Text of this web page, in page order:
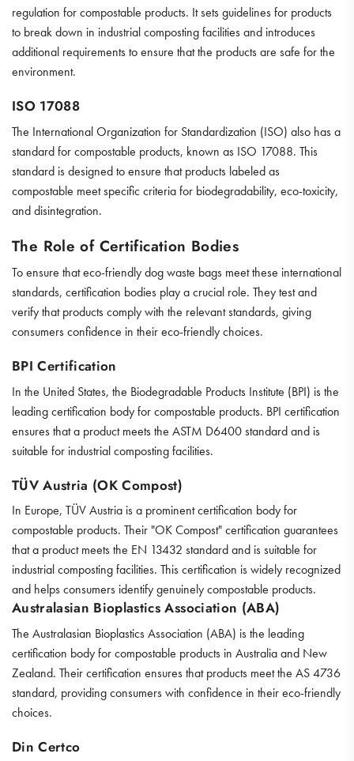
regulation for compostable products. It sets guidelines for products
to break down in industrial composting facilities and introduces
additional requirements to ensure that the products are safe for the
environment.
ISO 17088
The International Organization for Standardization (ISO) also has a
standard for compostable products, known as ISO 17088. This
standard is designed to ensure that products labeled as
compostable meet specific criteria for biodegradability, eco-toxicity,
and disintegration.
The Role of Certification Bodies
To ensure that eco-friendly dog waste bags meet these international
standards, certification bodies play a crucial role. They test and
verify that products comply with the relevant standards, giving
consumers confidence in their eco-friendly choices.
BPI Certification
In the United States, the Biodegradable Products Institute (BPI) is the
leading certification body for compostable products. BPI certification
ensures that a product meets the ASTM D6400 standard and is
suitable for industrial composting facilities.
TÜV Austria (OK Compost)
In Europe, TÜV Austria is a prominent certification body for
compostable products. Their "OK Compost" certification guarantees
that a product meets the EN 13432 standard and is suitable for
industrial composting facilities. This certification is widely recognized
and helps consumers identify genuinely compostable products.
Australasian Bioplastics Association (ABA)
The Australasian Bioplastics Association (ABA) is the leading
certification body for compostable products in Australia and New
Zealand. Their certification ensures that products meet the AS 4736
standard, providing consumers with confidence in their eco-friendly
choices.
Din Certco